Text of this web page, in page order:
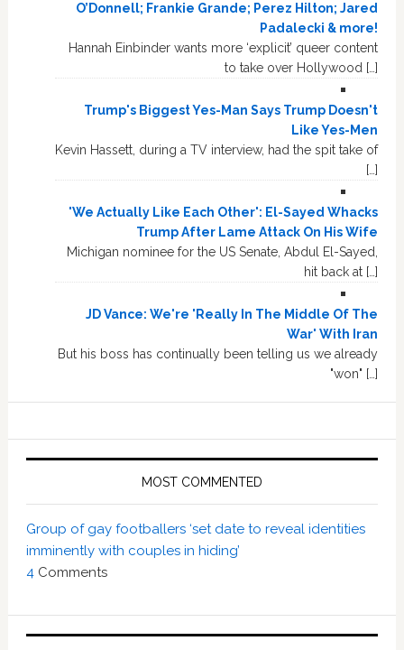
O’Donnell; Frankie Grande; Perez Hilton; Jared
Padalecki & more!
Hannah Einbinder wants more ‘explicit’ queer content
to take over Hollywood […]
Trump's Biggest Yes-Man Says Trump Doesn't
Like Yes-Men
Kevin Hassett, during a TV interview, had the spit take of
[…]
'We Actually Like Each Other': El-Sayed Whacks
Trump After Lame Attack On His Wife
Michigan nominee for the US Senate, Abdul El-Sayed,
hit back at […]
JD Vance: We're 'Really In The Middle Of The
War' With Iran
But his boss has continually been telling us we already
"won" […]
MOST COMMENTED
Group of gay footballers ‘set date to reveal identities
imminently with couples in hiding’
4 Comments